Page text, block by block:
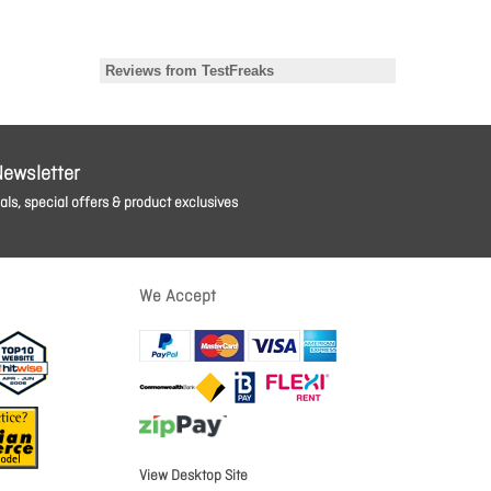
special offers & product exclusives
We Accept
View Desktop Site